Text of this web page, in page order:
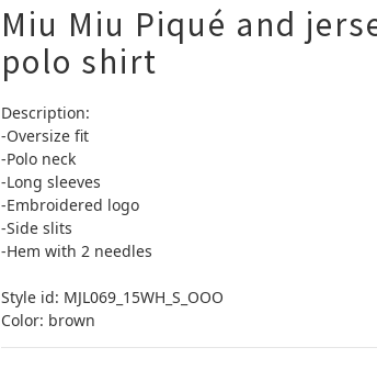
Miu Miu Piqué and
polo shirt
Description:
-Oversize fit
-Polo neck
-Long sleeves
-Embroidered logo
-Side slits
-Hem with 2 needles
Style id: MJL069_15WH_S_OOO
Color: brown